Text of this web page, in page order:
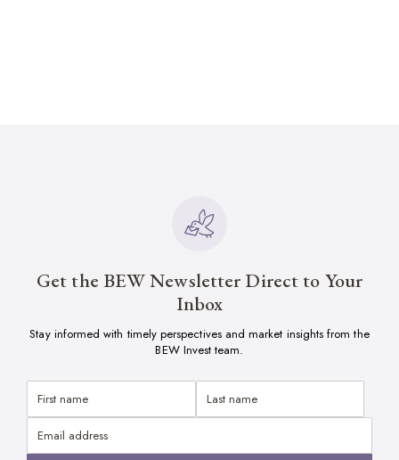
Get the BEW Newsletter Direct to Your
Inbox
Stay informed with timely perspectives and market insights from the
BEW Invest team.